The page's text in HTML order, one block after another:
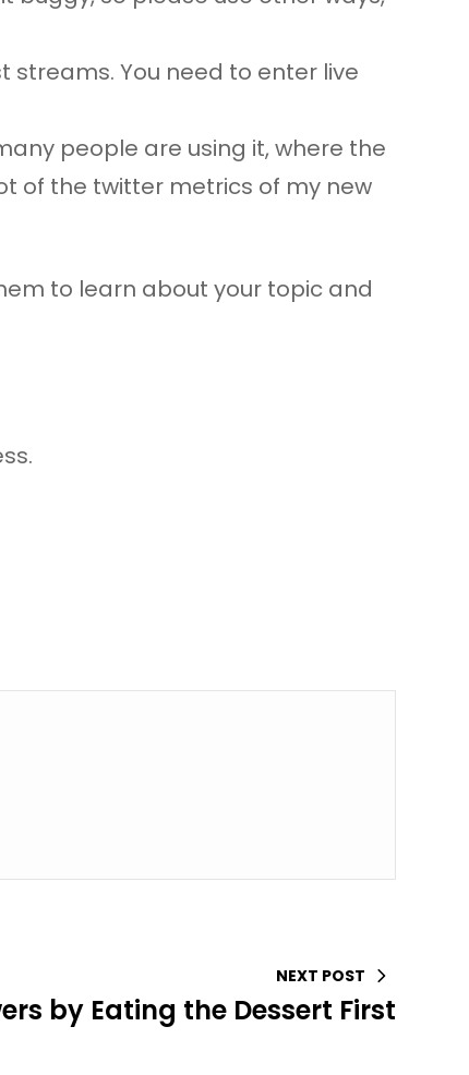
streams. You need to enter live
people are using it, where the
of the twitter metrics of my new
to learn about your topic and
NEXT POST
by Eating the Dessert First